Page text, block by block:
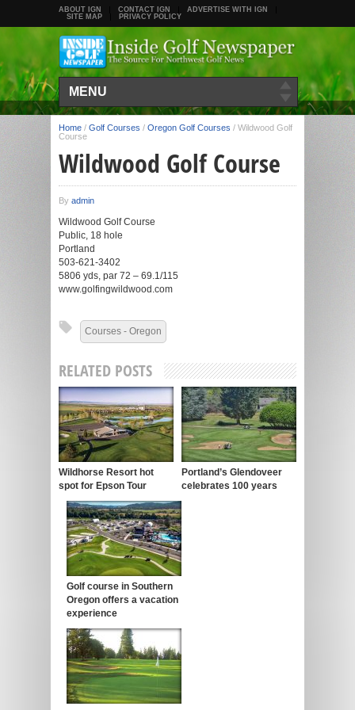
ABOUT IGN CONTACT IGN
ADVERTISE WITH IGN
SITE MAP
PRIVACY POLICY
MENU
Home / Golf Courses / Oregon Golf Courses / Wildwood Golf
Course
Wildwood Golf Course
By admin
Wildwood Golf Course
Public, 18 hole
Portland
503-621-3402
5806 yds, par 72 – 69.1/115
www.golfingwildwood.com
Courses - Oregon
RELATED POSTS
Wildhorse Resort hot
spot for Epson Tour
Portland’s Glendoveer
celebrates 100 years
Golf course in Southern
Oregon offers a vacation
experience